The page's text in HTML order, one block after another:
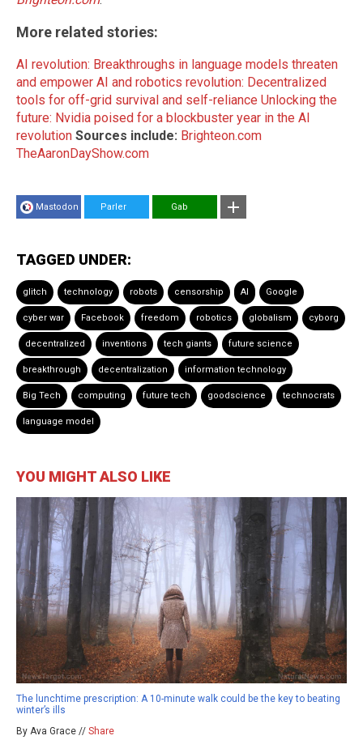
More related stories:
AI revolution: Breakthroughs in language models threaten
and empower AI and robotics revolution: Decentralized
tools for off-grid survival and self-reliance Unlocking the
future: Nvidia poised for a blockbuster year in the AI
revolution Sources include: Brighteon.com
TheAaronDayShow.com
Mastodon Parler Gab
TAGGED UNDER:
glitch technology robots censorship AI Google
cyber war Facebook freedom robotics globalism cyborg
decentralized inventions tech giants future science
breakthrough decentralization information technology
Big Tech computing future tech goodscience technocrats
language model
YOU MIGHT ALSO LIKE
The lunchtime prescription: A 10-minute walk could be the key to beating
winter’s ills
By Ava Grace // Share